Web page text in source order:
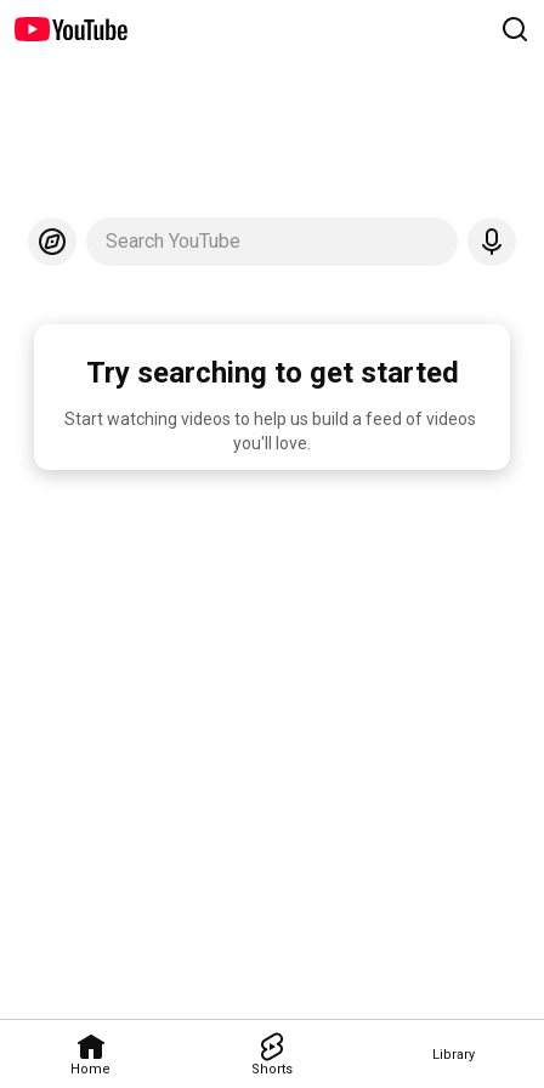
Home Shorts
Library
Search YouTube
Try searching to get started
Start watching videos to help us build a feed of videos
you'll love.